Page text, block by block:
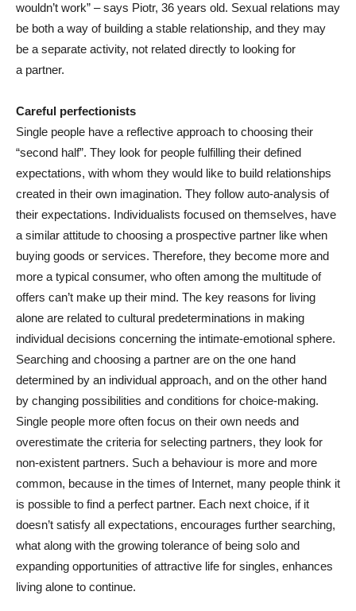
wouldn’t work” – says Piotr, 36 years old. Sexual relations may
be both a way of building a stable relationship, and they may
be a separate activity, not related directly to looking for
a partner.
Careful perfectionists
Single people have a reflective approach to choosing their
“second half”. They look for people fulfilling their defined
expectations, with whom they would like to build relationships
created in their own imagination. They follow auto-analysis of
their expectations. Individualists focused on themselves, have
a similar attitude to choosing a prospective partner like when
buying goods or services. Therefore, they become more and
more a typical consumer, who often among the multitude of
offers can’t make up their mind. The key reasons for living
alone are related to cultural predeterminations in making
individual decisions concerning the intimate-emotional sphere.
Searching and choosing a partner are on the one hand
determined by an individual approach, and on the other hand
by changing possibilities and conditions for choice-making.
Single people more often focus on their own needs and
overestimate the criteria for selecting partners, they look for
non-existent partners. Such a behaviour is more and more
common, because in the times of Internet, many people think it
is possible to find a perfect partner. Each next choice, if it
doesn’t satisfy all expectations, encourages further searching,
what along with the growing tolerance of being solo and
expanding opportunities of attractive life for singles, enhances
living alone to continue.